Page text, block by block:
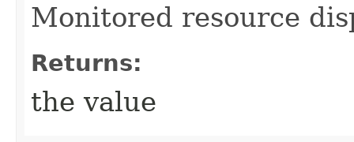
Monitored resource
Returns:
the value